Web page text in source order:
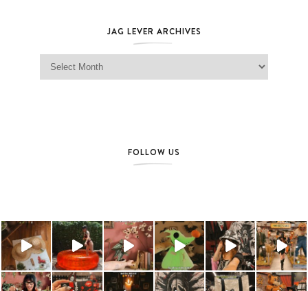
JAG LEVER ARCHIVES
Jag Lever Archives
FOLLOW US